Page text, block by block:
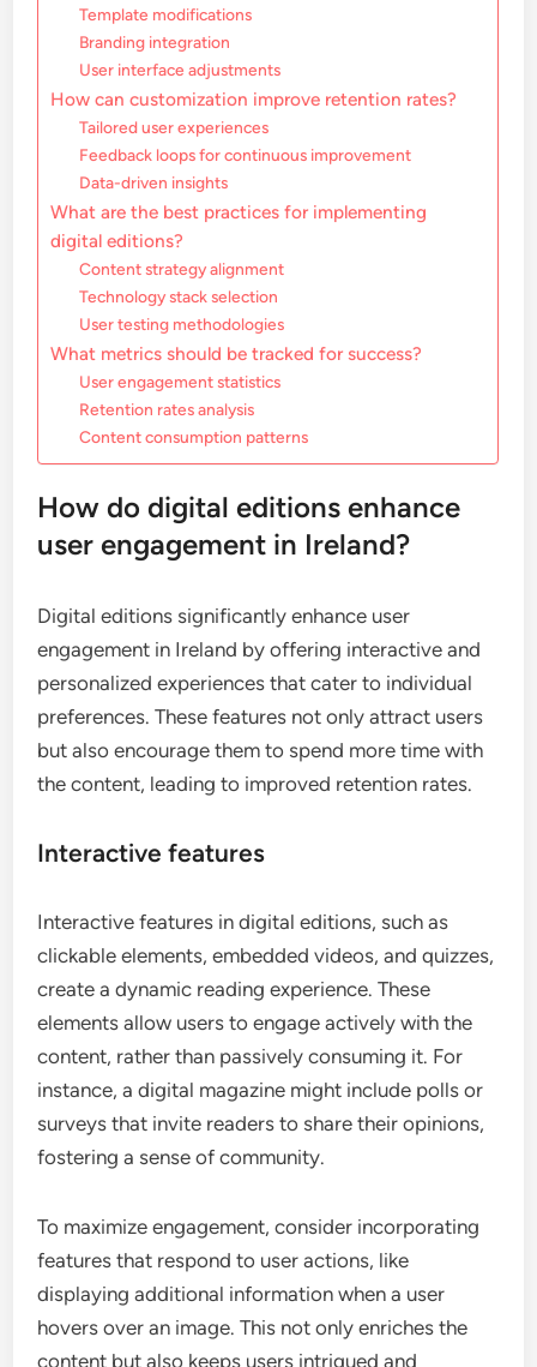
Template modifications
Branding integration
User interface adjustments
How can customization improve retention rates?
Tailored user experiences
Feedback loops for continuous improvement
Data-driven insights
What are the best practices for implementing
digital editions?
Content strategy alignment
Technology stack selection
User testing methodologies
What metrics should be tracked for success?
User engagement statistics
Retention rates analysis
Content consumption patterns
How do digital editions enhance
user engagement in Ireland?
Digital editions significantly enhance user
engagement in Ireland by offering interactive and
personalized experiences that cater to individual
preferences. These features not only attract users
but also encourage them to spend more time with
the content, leading to improved retention rates.
Interactive features
Interactive features in digital editions, such as
clickable elements, embedded videos, and quizzes,
create a dynamic reading experience. These
elements allow users to engage actively with the
content, rather than passively consuming it. For
instance, a digital magazine might include polls or
surveys that invite readers to share their opinions,
fostering a sense of community.
To maximize engagement, consider incorporating
features that respond to user actions, like
displaying additional information when a user
hovers over an image. This not only enriches the
content but also keeps users intrigued and